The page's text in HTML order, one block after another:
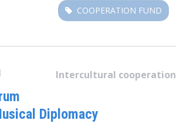
COOPERATION FUND
Intercultural cooperation
Diplomacy